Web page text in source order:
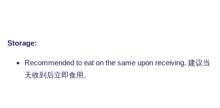
Storage:
Recommended to eat on the same upon receiving. 建议当
天收到后立即食用。